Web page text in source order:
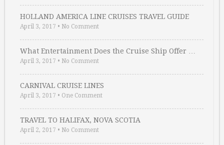
HOLLAND AMERICA LINE CRUISES TRAVEL GUIDE
April 3, 2017 • No Comment
What Entertainment Does the Cruise Ship Offer …
April 3, 2017 • No Comment
CARNIVAL CRUISE LINES
April 3, 2017 • One Comment
TRAVEL TO HALIFAX, NOVA SCOTIA
April 2, 2017 • No Comment